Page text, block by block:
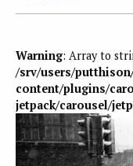
Warning: Array to
/srv/users/
content/plugins/
jetpack/carousel/